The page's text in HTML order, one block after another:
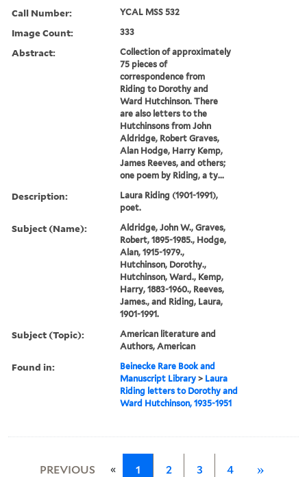
Call Number: YCAL MSS 532
Image Count: 333
Abstract:
Collection of approximately
75 pieces of
correspondence from
Riding to Dorothy and
Ward Hutchinson. There
are also letters to the
Hutchinsons from John
Aldridge, Robert Graves,
Alan Hodge, Harry Kemp,
James Reeves, and others;
one poem by Riding, a ty...
Description:
Laura Riding (1901-1991),
poet.
Subject (Name):
Aldridge, John W., Graves,
Robert, 1895-1985., Hodge,
Alan, 1915-1979.,
Hutchinson, Dorothy.,
Hutchinson, Ward., Kemp,
Harry, 1883-1960., Reeves,
James., and Riding, Laura,
1901-1991.
Subject (Topic):
American literature and
Authors, American
Found in:
Beinecke Rare Book and
Manuscript Library > Laura
Riding letters to Dorothy and
Ward Hutchinson, 1935-1951
PREVIOUS « 1 2 3 4 »